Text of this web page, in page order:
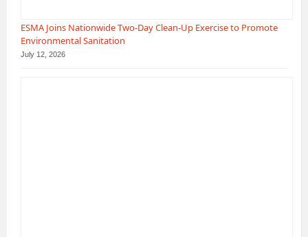
ESMA Joins Nationwide Two-Day Clean-Up Exercise to Promote
Environmental Sanitation
July 12, 2026